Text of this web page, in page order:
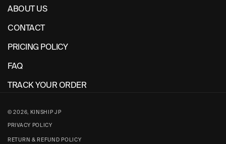
ABOUT US
CONTACT
PRICING POLICY
FAQ
TRACK YOUR ORDER
© 2026, KINSHIP JP
PRIVACY POLICY
RETURN & REFUND POLICY